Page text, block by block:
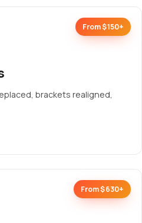
From $150+
brackets realigned,
From $630+